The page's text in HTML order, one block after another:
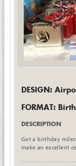
DESIGN:
FORMAT:
DESCRIPTION
Got a birthday
make an excellent